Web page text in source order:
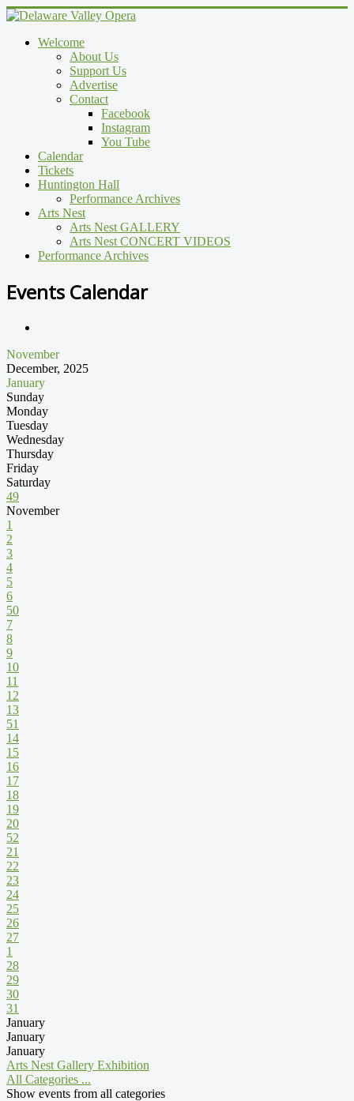
Welcome
About Us
Support Us
Advertise
Contact
Facebook
Instagram
You Tube
Calendar
Tickets
Huntington Hall
Performance Archives
Arts Nest
Arts Nest GALLERY
Arts Nest CONCERT VIDEOS
Performance Archives
Events Calendar
November
December, 2025
January
Sunday
Monday
Tuesday
Wednesday
Thursday
Friday
Saturday
49
November
1
2
3
4
5
6
50
7
8
9
10
11
12
13
51
14
15
16
17
18
19
20
52
21
22
23
24
25
26
27
1
28
29
30
31
January
January
January
Arts Nest Gallery Exhibition
All Categories ...
Show events from all categories